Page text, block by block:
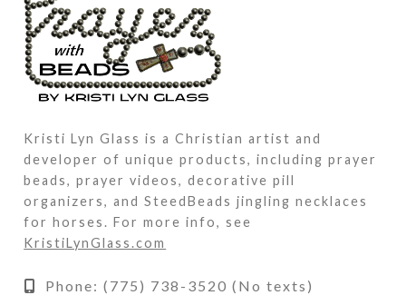
Kristi Lyn Glass is a Christian artist and
developer of unique products, including prayer
beads, prayer videos, decorative pill
organizers, and SteedBeads jingling necklaces
for horses. For more info, see
KristiLynGlass.com
Phone: (775) 738-3520 (No texts)